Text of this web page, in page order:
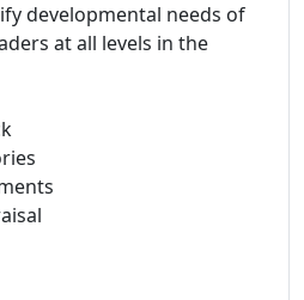
developmental needs of
at all levels in the